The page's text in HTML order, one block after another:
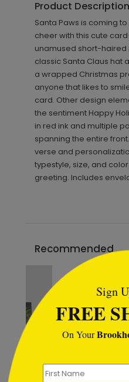
Product Description
Santa Paws is coming
cheer with this cute
unamused short-haired
classic Santa Claus hat
a wrapped Christmas
anyone that likes to
card. Other design
the sentiment Happy
in red ink and multiple
spanning the entire
verse and
typestyle, size, and
greeting. Includes
Recommended
Sign
FREE
On Your